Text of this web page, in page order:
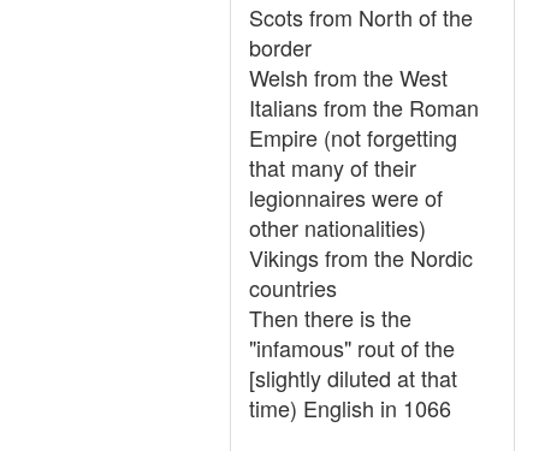
Scots from North of the
border
Welsh from the West
Italians from the Roman
Empire (not forgetting
that many of their
legionnaires were of
other nationalities)
Vikings from the Nordic
countries
Then there is the
"infamous" rout of the
[slightly diluted at that
time) English in 1066